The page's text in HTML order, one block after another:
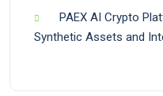
PAEX AI Crypto
Synthetic Assets and